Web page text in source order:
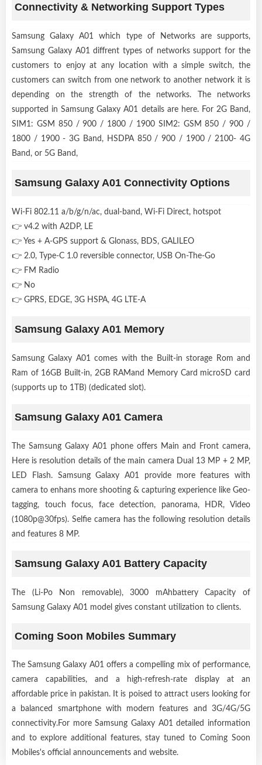
Connectivity & Networking Support Types
Samsung Galaxy A01 which type of Networks are supports,
Samsung Galaxy A01 diffrent types of networks support for the
customers to enjoy at any location with a simple switch, the
customers can switch from one network to another network it is
depending on the strength of the networks. The networks
supported in Samsung Galaxy A01 details are here. For 2G Band,
SIM1: GSM 850 / 900 / 1800 / 1900 SIM2: GSM 850 / 900 /
1800 / 1900 - 3G Band, HSDPA 850 / 900 / 1900 / 2100- 4G
Band, or 5G Band,
Samsung Galaxy A01 Connectivity Options
Wi-Fi 802.11 a/b/g/n/ac, dual-band, Wi-Fi Direct, hotspot
👉 v4.2 with A2DP, LE
👉 Yes + A-GPS support & Glonass, BDS, GALILEO
👉 2.0, Type-C 1.0 reversible connector, USB On-The-Go
👉 FM Radio
👉 No
👉 GPRS, EDGE, 3G HSPA, 4G LTE-A
Samsung Galaxy A01 Memory
Samsung Galaxy A01 comes with the Built-in storage Rom and
Ram of 16GB Built-in, 2GB RAMand Memory Card microSD card
(supports up to 1TB) (dedicated slot).
Samsung Galaxy A01 Camera
The Samsung Galaxy A01 phone offers Main and Front camera,
Here is resolution details of the main camera Dual 13 MP + 2 MP,
LED Flash. Samsung Galaxy A01 provide more features with
camera to enhans more shooting & capturing experience like Geo-
tagging, touch focus, face detection, panorama, HDR, Video
(1080p@30fps). Selfie camera has the following resolution details
and features 8 MP.
Samsung Galaxy A01 Battery Capacity
The (Li-Po Non removable), 3000 mAhbattery Capacity of
Samsung Galaxy A01 model gives constant utilization to clients.
Coming Soon Mobiles Summary
The Samsung Galaxy A01 offers a compelling mix of performance,
camera capabilities, and a high-refresh-rate display at an
affordable price in pakistan. It is poised to attract users looking for
a balanced smartphone with modern features and 3G/4G/5G
connectivity.For more Samsung Galaxy A01 detailed information
and to explore additional features, stay tuned to Coming Soon
Mobiles's official announcements and website.